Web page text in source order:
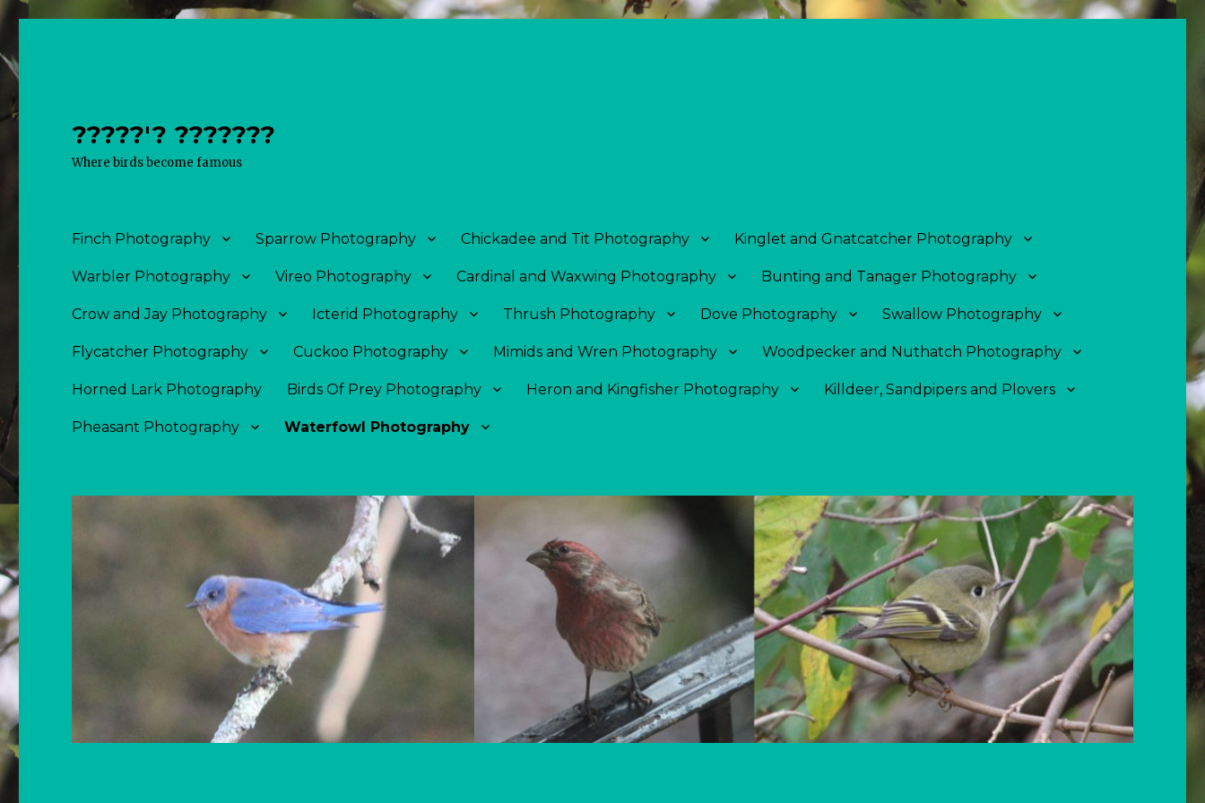
?????'? ???????
Where birds become famous
Finch Photography Sparrow Photography Chickadee and Tit Photography Kinglet and Gnatcatcher Photography
Warbler Photography Vireo Photography Cardinal and Waxwing Photography Bunting and Tanager Photography
Crow and Jay Photography Icterid Photography Thrush Photography Dove Photography Swallow Photography
Flycatcher Photography Cuckoo Photography Mimids and Wren Photography Woodpecker and Nuthatch Photography
Horned Lark Photography Birds Of Prey Photography Heron and Kingfisher Photography Killdeer, Sandpipers and Plovers
Pheasant Photography Waterfowl Photography